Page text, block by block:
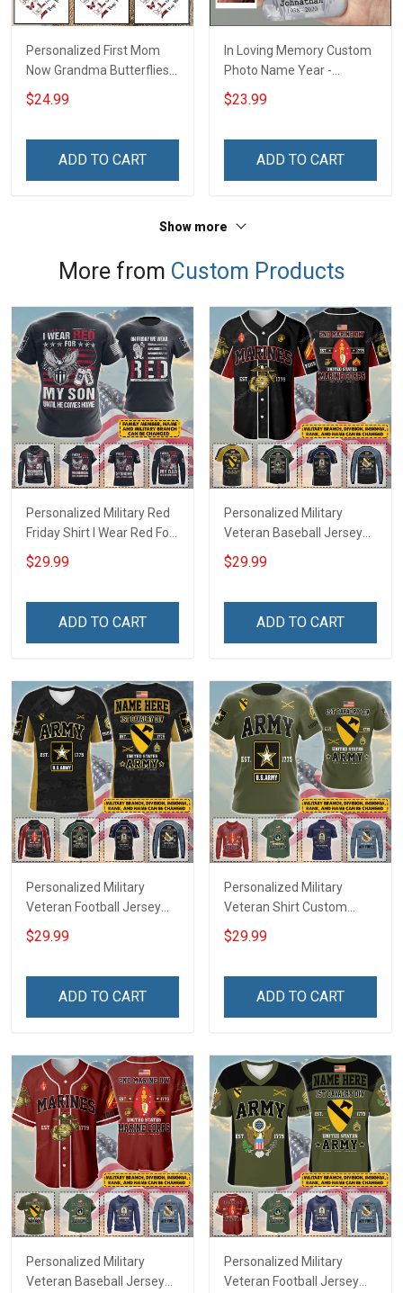
Personalized First Mom
Now Grandma Butterflies
Heart Nana Grandma Shirt
With Grandkids Names -
Grandma & Mom
$24.99
ADD TO CART
In Loving Memory Custom
Photo Name Year -
Personalized Custom
Phone Case
$23.99
ADD TO CART
Show more
More from Custom Products
Personalized Military Red
Friday Shirt I Wear Red For
My Son Daughter Husband
Until They Come Home On
Deployed Support Our
$29.99
ADD TO CART
Personalized Military
Veteran Baseball Jersey
Custom Branch Rank
Name Veterans Day
For Veteran Dad Grandpa
$29.99
ADD TO CART
Personalized Military
Veteran Football Jersey
Custom Branch Rank
Name Veterans Day
For Veteran Dad Grandpa
$29.99
ADD TO CART
Personalized Military
Veteran Shirt Custom
Branch Rank Name
Veterans Day Memorial
For Veteran Dad Grandpa
$29.99
ADD TO CART
Personalized Military
Veteran Baseball Jersey
Personalized Military
Veteran Football Jersey